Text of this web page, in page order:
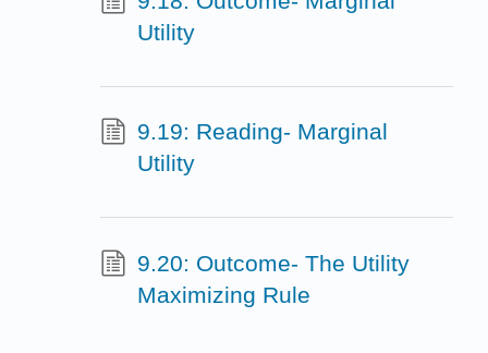
Utility
9.19: Reading- Marginal
Utility
9.20: Outcome- The Utility
Maximizing Rule